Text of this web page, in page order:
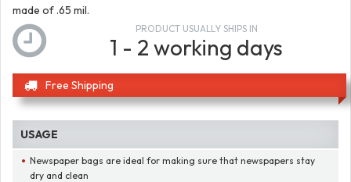
made of .65 mil.
PRODUCT USUALLY SHIPS IN
1 - 2 working days
Free Shipping
USAGE
Newspaper bags are ideal for making sure that newspapers stay
dry and clean